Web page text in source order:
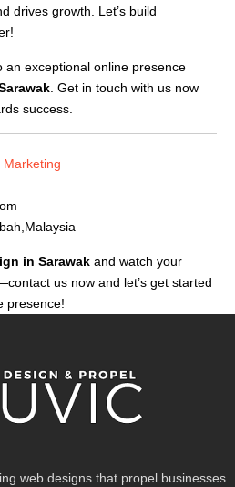
drives growth. Let’s build
an exceptional online presence
. Get in touch with us now
success.
Marketing
in Sarawak and watch your
us now and let’s get started
presence!
web designs that propel businesses